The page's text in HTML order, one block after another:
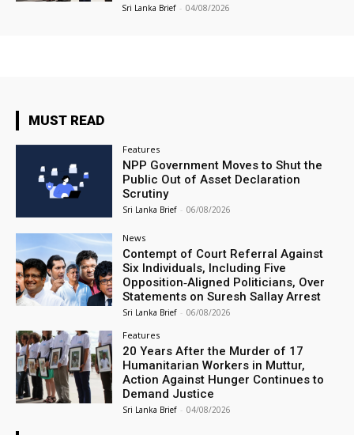
Sri Lanka Brief - 04/08/2026
MUST READ
Features
NPP Government Moves to Shut the
Public Out of Asset Declaration
Scrutiny
Sri Lanka Brief - 06/08/2026
News
Contempt of Court Referral Against
Six Individuals, Including Five
Opposition‑Aligned Politicians, Over
Statements on Suresh Sallay Arrest
Sri Lanka Brief - 06/08/2026
Features
20 Years After the Murder of 17
Humanitarian Workers in Muttur,
Action Against Hunger Continues to
Demand Justice
Sri Lanka Brief - 04/08/2026